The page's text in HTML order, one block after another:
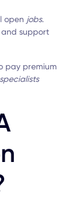
open jobs.
support
pay premium
specialists